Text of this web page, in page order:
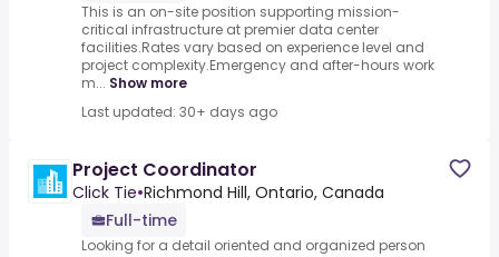
This is an on-site position supporting mission-
critical infrastructure at premier data center
facilities.Rates vary based on experience level and
project complexity.Emergency and after-hours work
m... Show more
Last updated: 30+ days ago
Project Coordinator
Click Tie•Richmond Hill, Ontario, Canada
Full-time
Looking for a detail oriented and organized person